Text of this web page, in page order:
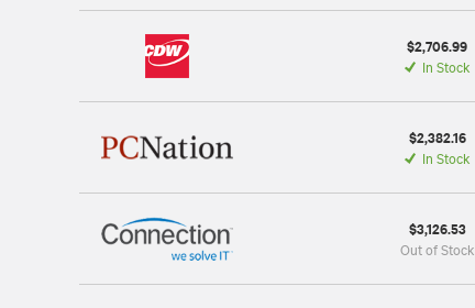
$2,706.99
In Stock
$2,382.16
In Stock
$3,126.53
Out of Stock